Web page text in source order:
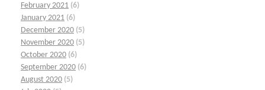
February 2021 (6)
January 2021 (6)
December 2020 (5)
November 2020 (5)
October 2020 (6)
September 2020 (6)
August 2020 (5)